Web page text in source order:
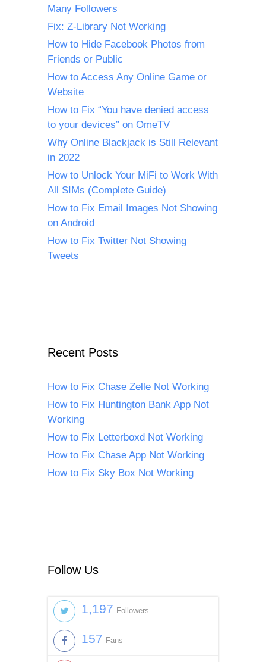
Many Followers
Fix: Z-Library Not Working
How to Hide Facebook Photos from
Friends or Public
How to Access Any Online Game or
Website
How to Fix “You have denied access
to your devices” on OmeTV
Why Online Blackjack is Still Relevant
in 2022
How to Unlock Your MiFi to Work With
All SIMs (Complete Guide)
How to Fix Email Images Not Showing
on Android
How to Fix Twitter Not Showing
Tweets
Recent Posts
How to Fix Chase Zelle Not Working
How to Fix Huntington Bank App Not
Working
How to Fix Letterboxd Not Working
How to Fix Chase App Not Working
How to Fix Sky Box Not Working
Follow Us
1,197 Followers
157 Fans